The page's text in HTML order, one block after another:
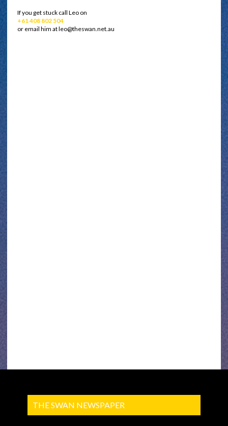
If you get stuck call Leo on
+61 408 802 504
or email him at leo@theswan.net.au
THE SWAN NEWSPAPER